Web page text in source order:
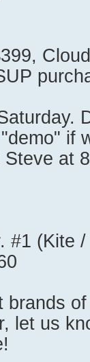
if
at
#1 (Kite
brands
let us